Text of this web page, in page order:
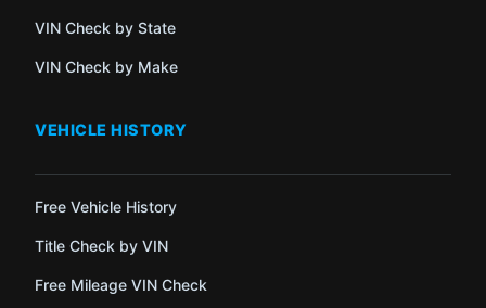
VIN Check by State
VIN Check by Make
VEHICLE HISTORY
Free Vehicle History
Title Check by VIN
Free Mileage VIN Check